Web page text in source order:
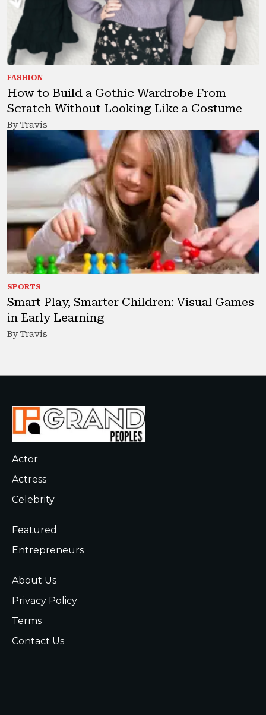
FASHION
How to Build a Gothic Wardrobe From
Scratch Without Looking Like a Costume
By Travis
SPORTS
Smart Play, Smarter Children: Visual Games
in Early Learning
By Travis
Actor
Actress
Celebrity
Featured
Entrepreneurs
About Us
Privacy Policy
Terms
Contact Us